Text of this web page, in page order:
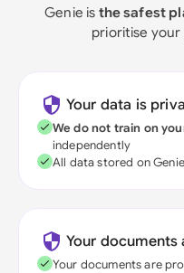
Genie is the safest
prioritise your
Your data is
We do not train on
independently
All data stored on
Your
Your documents are